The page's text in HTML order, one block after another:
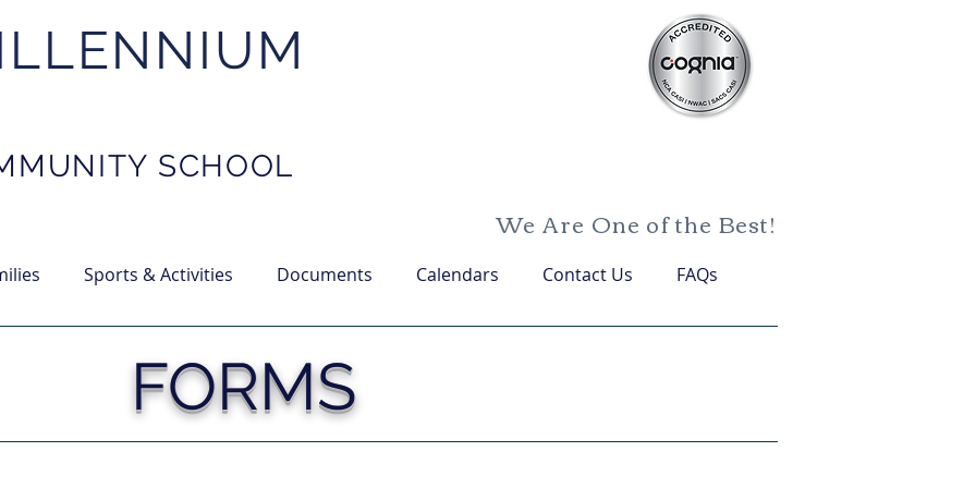
SCHOOL
We Are One of the Best!
Sports & Activities Documents Calendars Contact Us FAQs
FORMS